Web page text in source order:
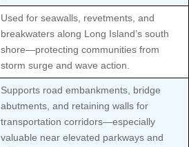
Used for seawalls, revetments, and
breakwaters along Long Island’s south
shore—protecting communities from
storm surge and wave action.
Supports road embankments, bridge
abutments, and retaining walls for
transportation corridors—especially
valuable near elevated parkways and